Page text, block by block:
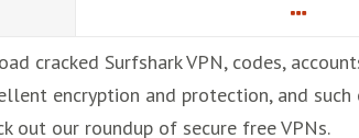
cracked Surfshark VPN, codes,
encryption and protection, and
out our roundup of secure free VPNs.